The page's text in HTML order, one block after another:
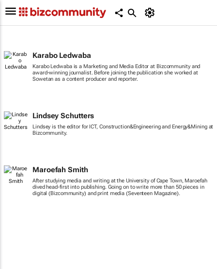
Karabo Ledwaba
Karabo Ledwaba is a Marketing and Media Editor at Bizcommunity and
award-winning journalist. Before joining the publication she worked at
Sowetan as a content producer and reporter.
Lindsey Schutters
Lindsey is the editor for ICT, Construction&Engineering and Energy&Mining at
Bizcommunity.
Maroefah Smith
After studying media and writing at the University of Cape Town, Maroefah
dived head-first into publishing. Going on to write more than 50 pieces in
digital (Bizcommunity) and print media (Seventeen Magazine).